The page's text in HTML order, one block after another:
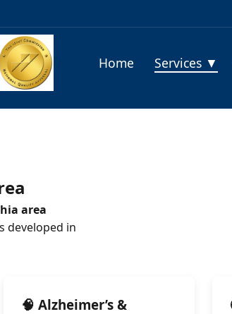
Home Services ▼
area
developed in
🧠 Alzheimer’s &